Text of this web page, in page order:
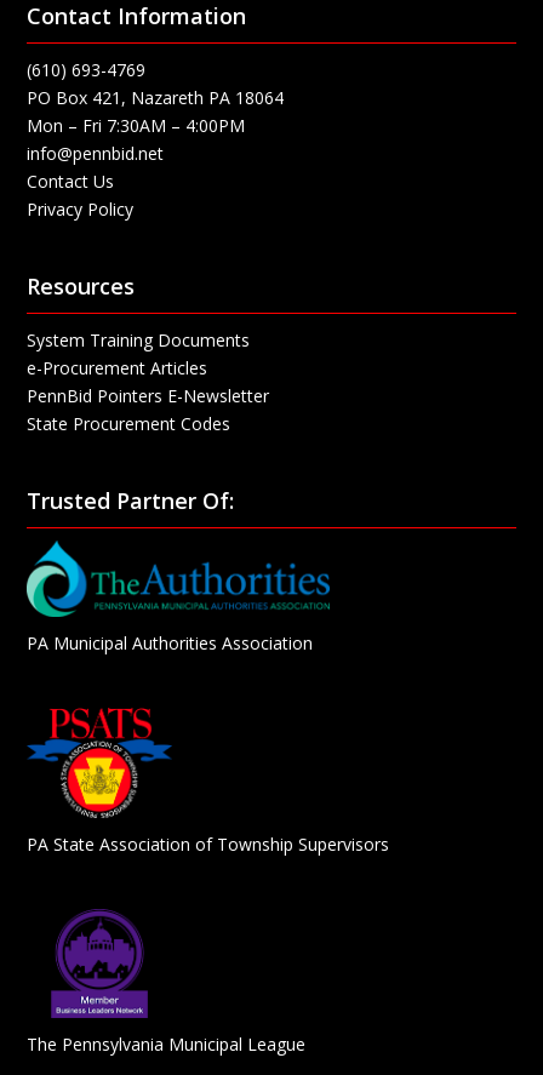
Contact Information
(610) 693-4769
PO Box 421, Nazareth PA 18064
Mon – Fri 7:30AM – 4:00PM
info@pennbid.net
Contact Us
Privacy Policy
Resources
System Training Documents
e-Procurement Articles
PennBid Pointers E-Newsletter
State Procurement Codes
Trusted Partner Of:
PA Municipal Authorities Association
PA State Association of Township Supervisors
The Pennsylvania Municipal League